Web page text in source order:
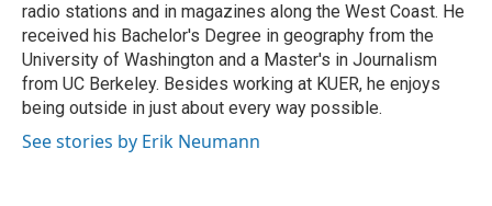
radio stations and in magazines along the West Coast. He
received his Bachelor's Degree in geography from the
University of Washington and a Master's in Journalism
from UC Berkeley. Besides working at KUER, he enjoys
being outside in just about every way possible.
See stories by Erik Neumann